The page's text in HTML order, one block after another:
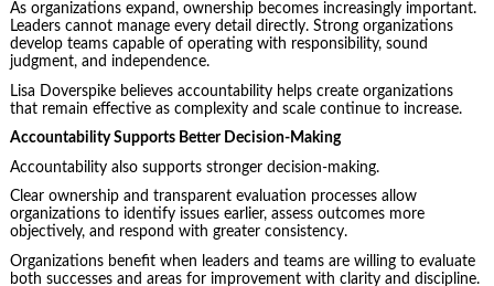
As organizations expand, ownership becomes increasingly important.
Leaders cannot manage every detail directly. Strong organizations
develop teams capable of operating with responsibility, sound
judgment, and independence.
Lisa Doverspike believes accountability helps create organizations
that remain effective as complexity and scale continue to increase.
Accountability Supports Better Decision-Making
Accountability also supports stronger decision-making.
Clear ownership and transparent evaluation processes allow
organizations to identify issues earlier, assess outcomes more
objectively, and respond with greater consistency.
Organizations benefit when leaders and teams are willing to evaluate
both successes and areas for improvement with clarity and discipline.